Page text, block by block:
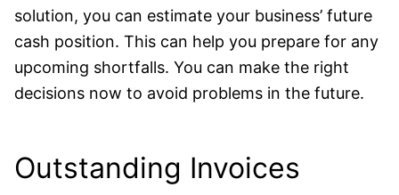
solution, you can estimate your business’ future
cash position. This can help you prepare for any
upcoming shortfalls. You can make the right
decisions now to avoid problems in the future.
Outstanding Invoices